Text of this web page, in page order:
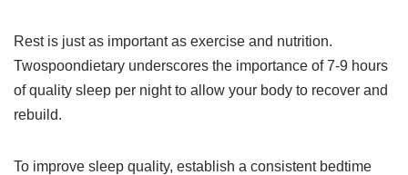
Rest is just as important as exercise and nutrition.
Twospoondietary underscores the importance of 7-9 hours
of quality sleep per night to allow your body to recover and
rebuild.
To improve sleep quality, establish a consistent bedtime